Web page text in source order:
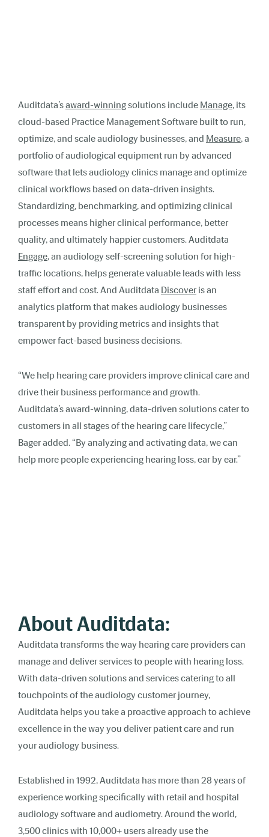
Auditdata’saward-winningsolutions include Manage, its
cloud-based Practice Management Software built to run,
optimize, and scale audiology businesses, and Measure, a
portfolio of audiological equipment run by advanced
software that lets audiology clinics manage and optimize
clinical workflows based on data-driven insights.
Standardizing, benchmarking, and optimizing clinical
processes means higher clinical performance, better
quality, and ultimately happier customers. Auditdata
Engage, an audiology self-screening solution for high-
traffic locations, helps generate valuable leads with less
staff effort and cost. And Auditdata Discoveris an
analytics platform that makes audiology businesses
transparent by providing metrics and insights that
empower fact-based business decisions.
“We help hearing care providers improve clinical care and
drive their business performance and growth.
Auditdata’s award-winning, data-driven solutions cater to
customers in all stages of the hearing care lifecycle,”
Bager added. “By analyzing and activating data, we can
help more people experiencing hearing loss, ear by ear.”
About Auditdata:
Auditdata transforms the way hearing care providers can
manage and deliver services to people with hearing loss.
With data-driven solutions and services catering to all
touchpoints of the audiology customer journey,
Auditdata helps you take a proactive approach to achieve
excellence in the way you deliver patient care and run
your audiology business.
Established in 1992, Auditdata has more than 28 years of
experience working specifically with retail and hospital
audiology software and audiometry. Around the world,
3,500 clinics with 10,000+ users already use the